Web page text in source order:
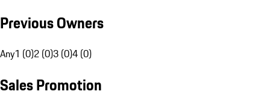
Previous Owners
Any1 (0)2 (0)3 (0)4 (0)
Sales Promotion